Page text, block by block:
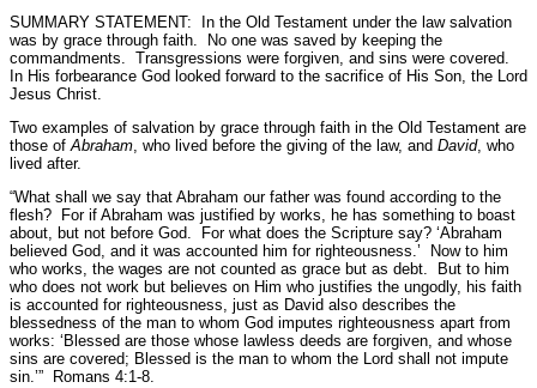
SUMMARY STATEMENT: In the Old Testament under the law salvation
was by grace through faith. No one was saved by keeping the
commandments. Transgressions were forgiven, and sins were covered.
In His forbearance God looked forward to the sacrifice of His Son, the Lord
Jesus Christ.
Two examples of salvation by grace through faith in the Old Testament are
those of Abraham , who lived before the giving of the law, and David, who
lived after.
“What shall we say that Abraham our father was found according to the
flesh? For if Abraham was justified by works, he has something to boast
about, but not before God. For what does the Scripture say? ‘Abraham
believed God, and it was accounted him for righteousness.’ Now to him
who works, the wages are not counted as grace but as debt. But to him
who does not work but believes on Him who justifies the ungodly, his faith
is accounted for righteousness, just as David also describes the
blessedness of the man to whom God imputes righteousness apart from
works: ‘Blessed are those whose lawless deeds are forgiven, and whose
sins are covered; Blessed is the man to whom the Lord shall not impute
sin.’”
Romans 4:1-8.